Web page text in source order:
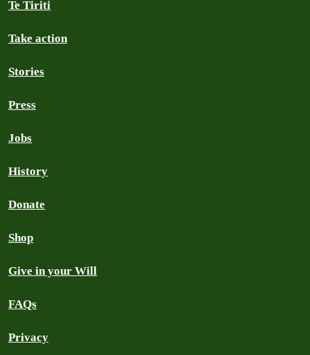
Te Tiriti
Take action
Stories
Press
Jobs
History
Donate
Shop
Give in your Will
FAQs
Privacy